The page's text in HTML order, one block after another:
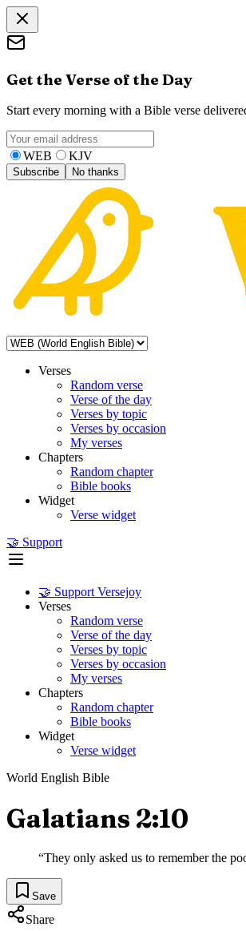
Get the Verse of the Day
Start every morning with a Bible verse
WEB KJV
Subscribe No thanks
Verses
Random verse
Verse of the day
Verses by topic
Verses by occasion
My verses
Chapters
Random chapter
Bible books
Widget
Verse widget
🤝 Support
🤝 Support Versejoy
Verses
Random verse
Verse of the day
Verses by topic
Verses by occasion
My verses
Chapters
Random chapter
Bible books
Widget
Verse widget
World English Bible
Galatians 2:10
“They only asked us to remember the
Save
Share